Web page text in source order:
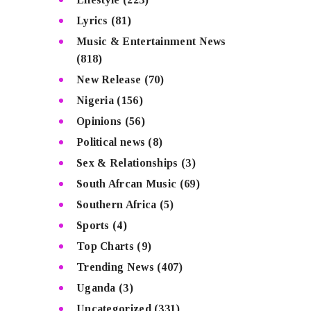
Lyrics (81)
Music & Entertainment News
(818)
New Release (70)
Nigeria (156)
Opinions (56)
Political news (8)
Sex & Relationships (3)
South Afrcan Music (69)
Southern Africa (5)
Sports (4)
Top Charts (9)
Trending News (407)
Uganda (3)